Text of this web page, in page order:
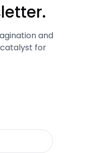
and
for